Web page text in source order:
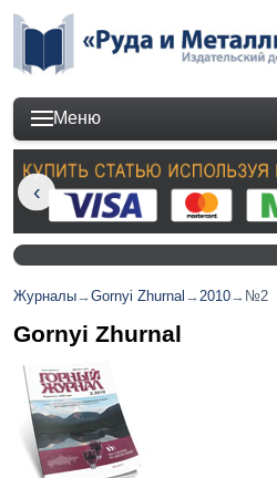
Меню
Журналы→Gornyi Zhurnal →2010→ №2
Gornyi Zhurnal